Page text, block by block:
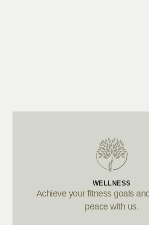
WELLNESS
Achieve your fitness goals
peace with us.